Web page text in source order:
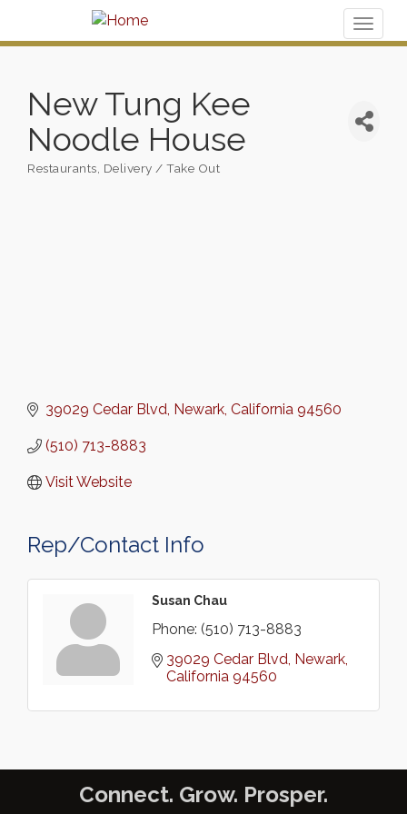
New Tung Kee
Noodle House
Restaurants Delivery / Take Out
39029 Cedar Blvd Newark California 94560
(510) 713-8883
Visit Website
Rep/Contact Info
Susan Chau
Phone: (510) 713-8883
39029 Cedar Blvd Newark
California 94560
Connect. Grow. Prosper.